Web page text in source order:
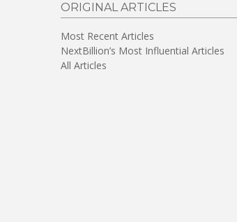
ORIGINAL ARTICLES
Most Recent Articles
NextBillion’s Most Influential Articles
All Articles